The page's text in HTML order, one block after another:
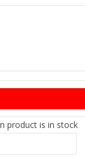
product is in stock